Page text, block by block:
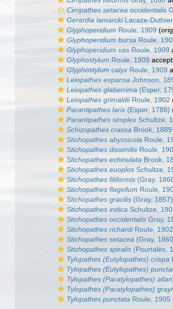
Cirripathes setacea occidentalis
Gerardia lamarckiLacaze-
Glyphoperidium Roule, 1909
Glyphoperidium bursa Roule,
Glyphoperidium vas Roule, 1909
Glyphostylum Roule, 1909
Glyphostylum calyx Roule, 1909
Leiopathes expansa Johnson,
Leiopathes glaberrima (Esper,
Leiopathes grimaldiiRoule, 1902
Parantipathes larix (Esper, 1788)
Parantipathes simplex Schultze,
Schizopathes crassa Brook, 1889
Stichopathes abyssicola Roule,
Stichopathes dissimilis Roule,
Stichopathes echinulata Brook,
Stichopathes euoplos Schultze,
Stichopathes filiformis (Gray,
Stichopathes flagellum Roule,
Stichopathes gracilis (Gray, 1857)
Stichopathes indica Schultze,
Stichopathes occidentalis Gray,
Stichopathes richardiRoule, 1902
Stichopathes setacea (Gray,
Stichopathes spiralis (Pourtalès,
Tylopathes (Eutylopathes) crispa
Tylopathes (Eutylopathes)
Tylopathes (Paratylopathes)
Tylopathes (Paratylopathes) grayi
Tylopathes punctata Roule, 1905